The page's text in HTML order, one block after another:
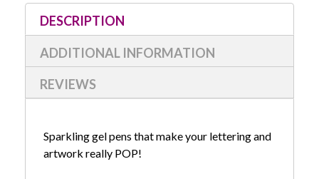
Stock:
DESCRIPTION
ADDITIONAL INFORMATION
REVIEWS
Sparkling gel pens that make your lettering and
artwork really POP!